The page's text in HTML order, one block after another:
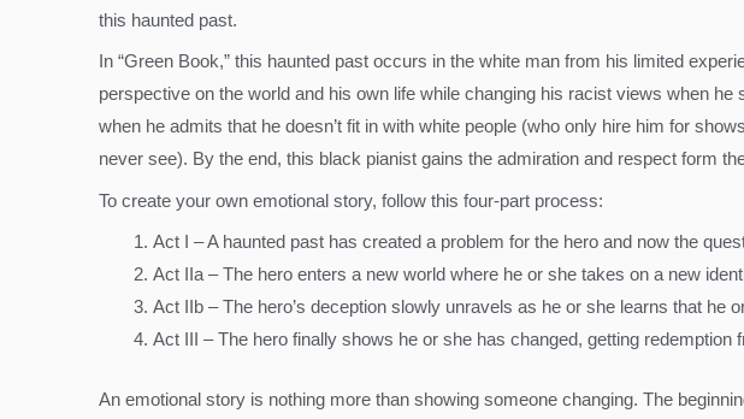
this haunted past.
In “Green Book,” this haunted past occurs in the white man from his limited
perspective on the world and his own life while changing his racist views when
when he admits that he doesn’t fit in with white people (who only hire him for
never see). By the end, this black pianist gains the admiration and respect form
To create your own emotional story, follow this four-part process:
Act I – A haunted past has created a problem for the hero and now the
Act IIa – The hero enters a new world where he or she takes on a new
Act IIb – The hero’s deception slowly unravels as he or she learns that
Act III – The hero finally shows he or she has changed, getting redemption
An emotional story is nothing more than showing someone changing. The